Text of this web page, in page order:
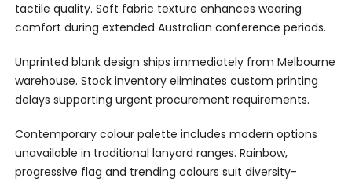
tactile quality. Soft fabric texture enhances wearing
comfort during extended Australian conference periods.
Unprinted blank design ships immediately from Melbourne
warehouse. Stock inventory eliminates custom printing
delays supporting urgent procurement requirements.
Contemporary colour palette includes modern options
unavailable in traditional lanyard ranges. Rainbow,
progressive flag and trending colours suit diversity-